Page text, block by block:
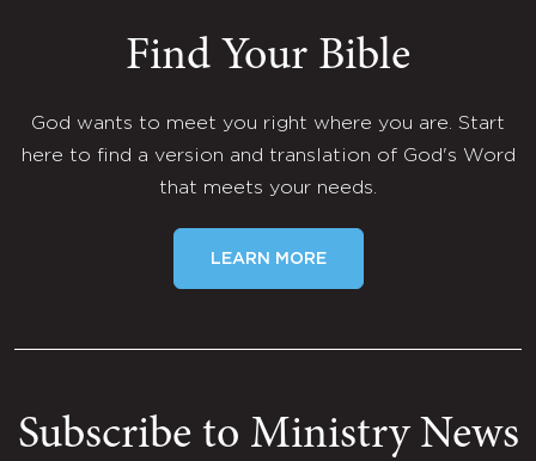
Find Your Bible
God wants to meet you right where you are. Start
here to find a version and translation of God's Word
that meets your needs.
LEARN MORE
Subscribe to Ministry News